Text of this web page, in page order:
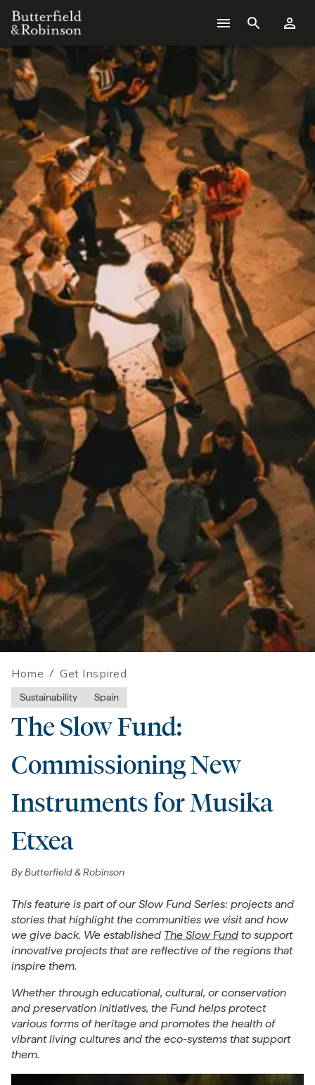
Home / Get Inspired
Sustainability Spain
The Slow Fund:
Commissioning New
Instruments for Musika
Etxea
ByButterfield & Robinson
This feature is part of our Slow Fund Series: projects and
stories that highlight the communities we visit and how
we give back. We established The Slow Fund to support
innovative projects that are reflective of the regions that
inspire them.
Whether through educational, cultural, or conservation
and preservation initiatives, the Fund helps protect
various forms of heritage and promotes the health of
vibrant living cultures and the eco-systems that support
them.